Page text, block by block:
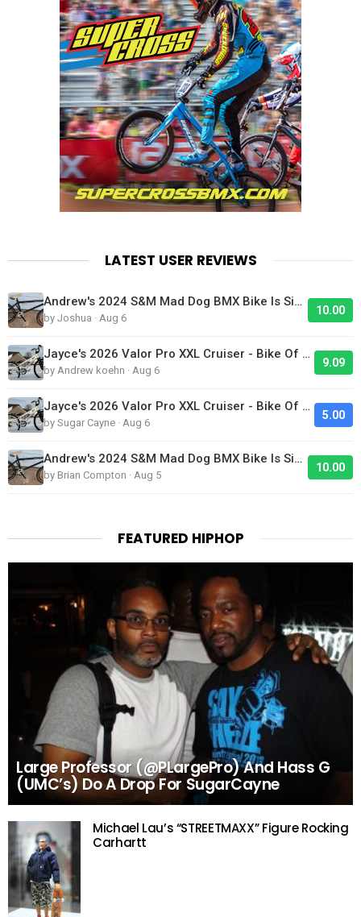
LATEST USER REVIEWS
Andrew's 2024 S&M Mad Dog BMX Bike Is Sick!
by Joshua · Aug 6
10.00
Jayce's 2026 Valor Pro XXL Cruiser - Bike Of The Day
by Andrew koehn · Aug 6
9.09
Jayce's 2026 Valor Pro XXL Cruiser - Bike Of The Day
by Sugar Cayne · Aug 6
5.00
Andrew's 2024 S&M Mad Dog BMX Bike Is Sick!
by Brian Compton · Aug 5
10.00
FEATURED HIPHOP
Large Professor (@PLargePro) And Hass G
(UMC’s) Do A Drop For SugarCayne
Michael Lau’s “STREETMAXX” Figure Rocking
Carhartt